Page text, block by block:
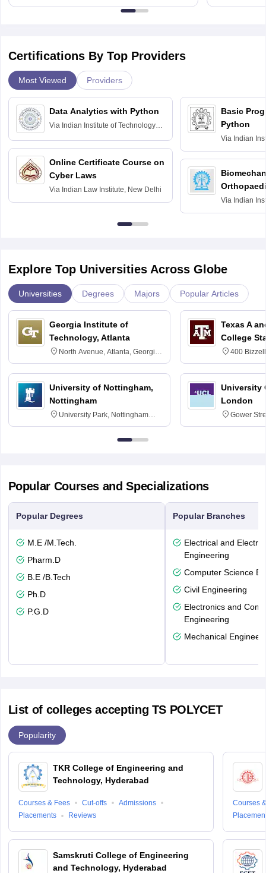
Certifications By Top Providers
Most Viewed Providers
Data Analytics with Python
Via Indian Institute of Technology
Online Certificate Course on
Cyber Laws
Via Indian Law Institute, New Delhi
Basic
Python
Via Indian
Bombay
Via Indian
Kharagpur
Explore Top Universities Across Globe
Universities Degrees Majors Popular Articles
Georgia Institute of
Technology, Atlanta
North Avenue, Atlanta, Georgia
30332
University of Nottingham,
Nottingham
University Park, Nottingham
NG7 2RD
Texas A
College
400
Texas
University
London
Gower
6BT
Popular Courses and Specializations
Popular Degrees
M.E /M.Tech.
Pharm.D
B.E /B.Tech
Ph.D
P.G.D
Popular Branches
Electrical and
Engineering
Computer Science
Civil Engineering
Electronics and
Engineering
Mechanical
List of colleges accepting TS POLYCET
Popularity
TKR College of Engineering and
Technology, Hyderabad
Courses & Fees Cut-offs
Admissions
Placements
Reviews
Samskruti College of Engineering
and Technology, Hyderabad
Courses